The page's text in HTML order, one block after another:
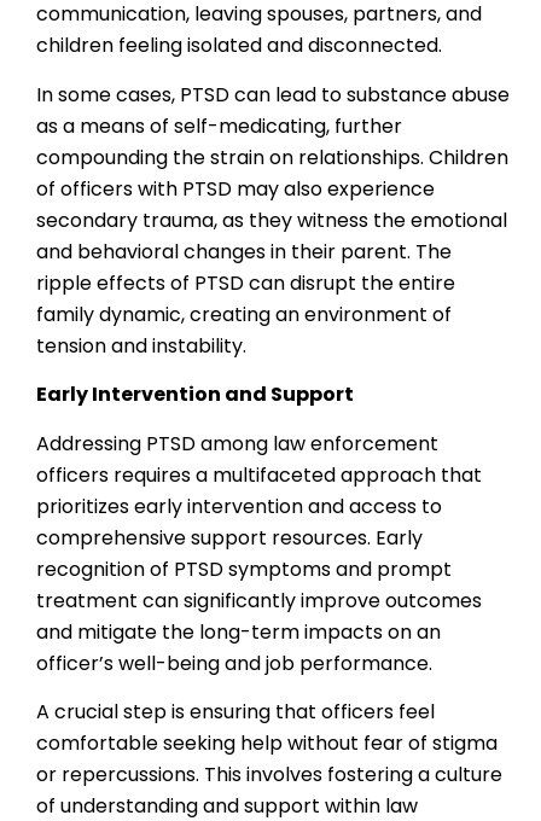
communication, leaving spouses, partners, and
children feeling isolated and disconnected.
In some cases, PTSD can lead to substance abuse
as a means of self-medicating, further
compounding the strain on relationships. Children
of officers with PTSD may also experience
secondary trauma, as they witness the emotional
and behavioral changes in their parent. The
ripple effects of PTSD can disrupt the entire
family dynamic, creating an environment of
tension and instability.
Early Intervention and Support
Addressing PTSD among law enforcement
officers requires a multifaceted approach that
prioritizes early intervention and access to
comprehensive support resources. Early
recognition of PTSD symptoms and prompt
treatment can significantly improve outcomes
and mitigate the long-term impacts on an
officer’s well-being and job performance.
A crucial step is ensuring that officers feel
comfortable seeking help without fear of stigma
or repercussions. This involves fostering a culture
of understanding and support within law